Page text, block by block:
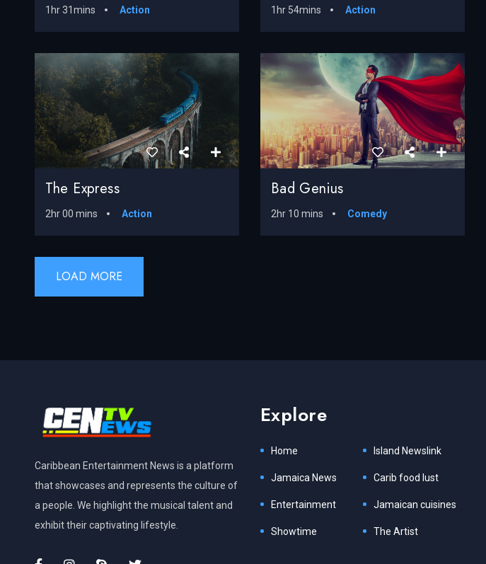
1hr 31mins Action 1hr 54mins Action
The Express
2hr 00 mins Action
Bad Genius
2hr 10 mins Comedy
LOAD MORE
Caribbean Entertainment News is a platform
that showcases and represents the culture of
a people. We highlight the musical talent and
exhibit their captivating lifestyle.
Explore
Home Island Newslink
Jamaica News Carib food lust
Entertainment Jamaican cuisines
Showtime The Artist